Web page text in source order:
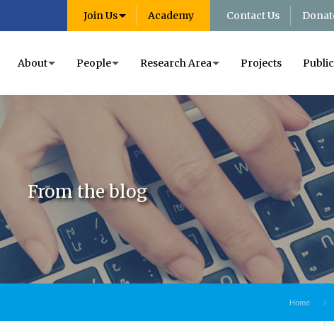
Join Us Academy Contact Us
About People Research Area Projects
From the blog
Home